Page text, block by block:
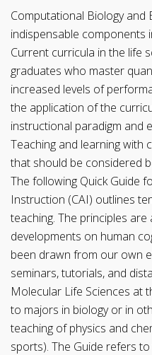
Computational Biology and
indispensable components
Current curricula in the life
graduates who master
increased levels of
the application of the
instructional paradigm and
Teaching and learning with
that should be considered
The following Quick Guide
Instruction (CAI) outlines
teaching. The principles
developments on human
been drawn from our own
seminars, tutorials, and
Molecular Life Sciences at
to majors in biology or in
teaching of physics and
sports). The Guide refers